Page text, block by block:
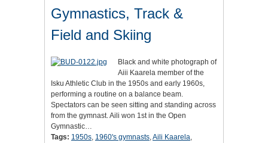
Gymnastics, Track &
Field and Skiing
Black and white photograph of
Aiii Kaarela member of the
Isku Athletic Club in the 1950s and early 1960s,
performing a routine on a balance beam.
Spectators can be seen sitting and standing across
from the gymnast. Aili won 1st in the Open
Gymnastic…
Tags: 1950s, 1960's gymnasts,Aili Kaarela,